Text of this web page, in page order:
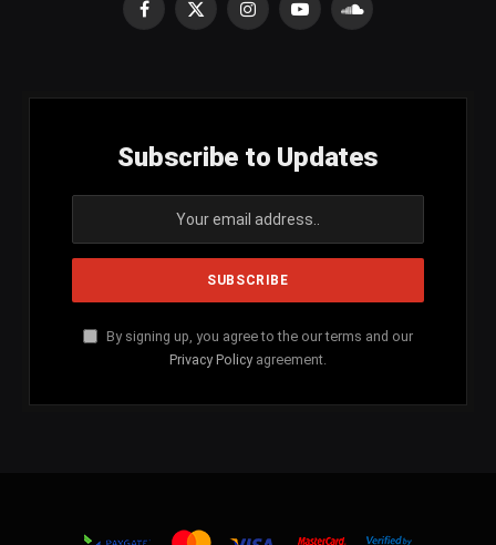
Facebook
X
InstagramYouTubeSoundCloud
Subscribe to Updates
By signing up, you agree to the our terms and our
Privacy Policy agreement.